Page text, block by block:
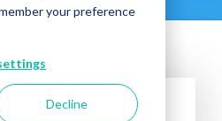
your preference
Decline